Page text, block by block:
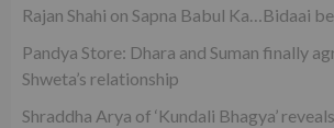
Rajan Shahi on Sapna Babul Ka…Bidaai
Pandya Store: Dhara and Suman finally
Shweta’s relationship
Shraddha Arya of ‘Kundali Bhagya’